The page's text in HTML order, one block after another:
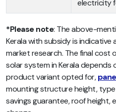
electricity
*Please note: The above-
Kerala with subsidy is
market research. The final
solar system in Kerala depends
product variant opted for,
mounting structure height,
savings guarantee, roof height,